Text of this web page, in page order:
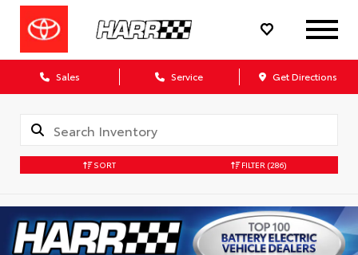
Sales Service Get Directions
SORT FILTER (286)